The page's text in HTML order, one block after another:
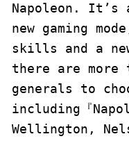
Napoleon.
new gaming
skills and a
there are more
generals to
including『
Wellington,